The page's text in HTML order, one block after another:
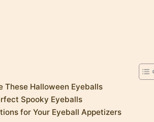
These Halloween Eyeballs
Spooky Eyeballs
for Your Eyeball Appetizers